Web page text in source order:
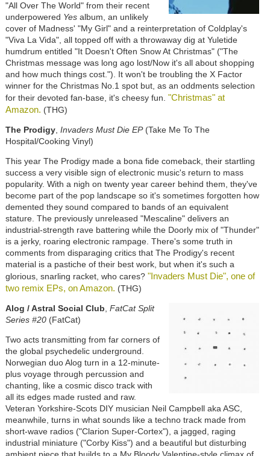
"All Over The World" from their recent
underpowered Yesalbum, an unlikely
cover of Madness' "My Girl" and a reinterpretation of Coldplay's
"Viva La Vida", all topped off with a throwaway dig at Yuletide
humdrum entitled "It Doesn't Often Snow At Christmas" ("The
Christmas message was long ago lost/Now it's all about shopping
and how much things cost."). It won't be troubling the X Factor
winner for the Christmas No.1 spot but, as an oddments selection
for their devoted fan-base, it's cheesy fun. "Christmas" at
Amazon. (THG)
The Prodigy, Invaders Must Die EP(Take Me To The
Hospital/Cooking Vinyl)
This year The Prodigy made a bona fide comeback, their startling
success a very visible sign of electronic music's return to mass
popularity. With a nigh on twenty year career behind them, they've
become part of the pop landscape so it's sometimes forgotten how
demented they sound compared to bands of an equivalent
stature. The previously unreleased "Mescaline" delivers an
industrial-strength rave battering while the Doorly mix of "Thunder"
is a jerky, roaring electronic rampage. There's some truth in
comments from disparaging critics that The Prodigy's recent
material is a pastiche of their best work, but when it's such a
glorious, snarling racket, who cares? "Invaders Must Die", one of
two remix EPs, on Amazon. (THG)
Alog / Astral Social Club, FatCat Split
Series #20(FatCat)
Two acts transmitting from far corners of
the global psychedelic underground.
Norwegian duo Alog turn in a 12-minute-
plus voyage through percussion and
chanting, like a cosmic disco track with
all its edges made rusted and raw.
Veteran Yorkshire-Scots DIY musician Neil Campbell aka ASC,
meanwhile, turns in what sounds like a techno track made from
short-wave radios ("Clarion Super-Cortex"), a jagged, raging
industrial miniature ("Corby Kiss") and a beautiful but disturbing